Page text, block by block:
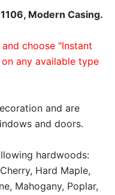
Modern Casing.
choose "Instant
any available type
and are
and doors.
hardwoods:
Hard Maple,
Mahogany, Poplar,